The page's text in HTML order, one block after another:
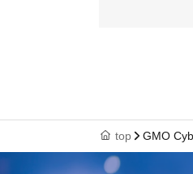
top GMO